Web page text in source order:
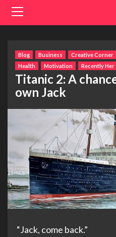
Menu
Blog Business Creative Corner
Health
Motivation Recently Her
Titanic 2: A
own Jack
“Jack, come back.”